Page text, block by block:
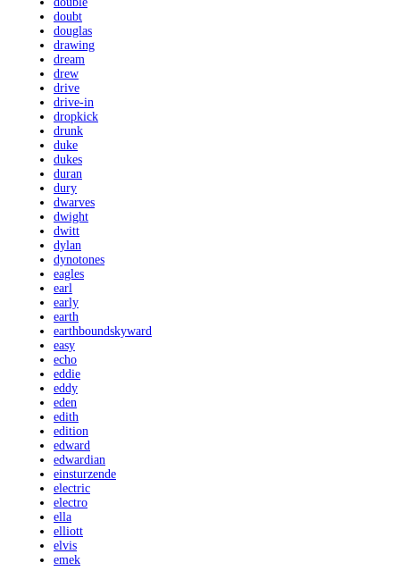
doubt
douglas
drawing
dream
drew
drive
drive-in
dropkick
drunk
duke
dukes
duran
dury
dwarves
dwight
dwitt
dylan
dynotones
eagles
earl
early
earth
earthboundskyward
easy
echo
eddie
eddy
eden
edith
edition
edward
edwardian
einsturzende
electric
electro
ella
elliott
elvis
emek